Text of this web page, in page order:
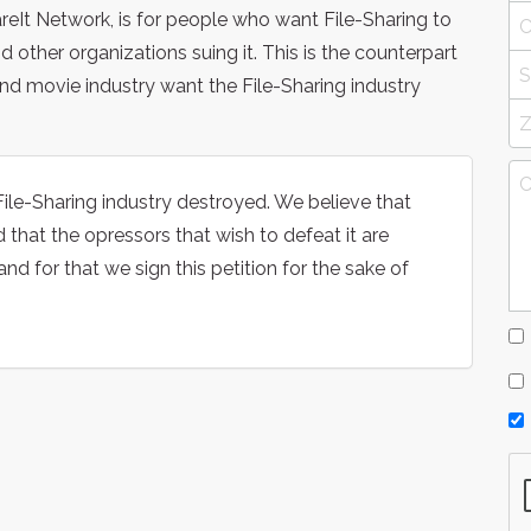
Network, is for people who want File-Sharing to
other organizations suing it. This is the counterpart
movie industry want the File-Sharing industry
Sharing industry destroyed. We believe that
that the opressors that wish to defeat it are
for that we sign this petition for the sake of